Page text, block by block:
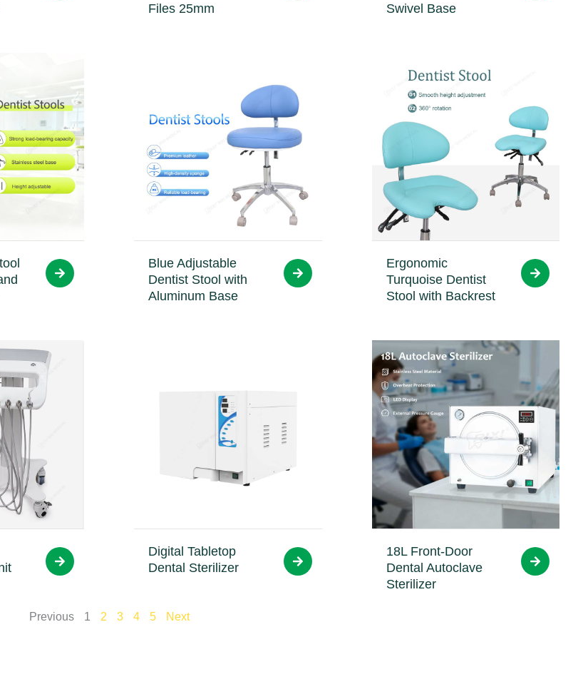
Files 25mm
Swivel Base
Blue Adjustable
Dentist Stool with
Aluminum Base
Ergonomic
Turquoise Dentist
Stool with Backrest
Digital Tabletop
Dental Sterilizer
18L Front-Door
Dental Autoclave
Sterilizer
Previous 1 2 3 4 5 Next